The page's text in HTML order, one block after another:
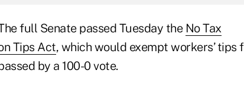
full Senate passed Tuesday the No Tax
Tips Act, which would exempt workers’
by a 100-0 vote.